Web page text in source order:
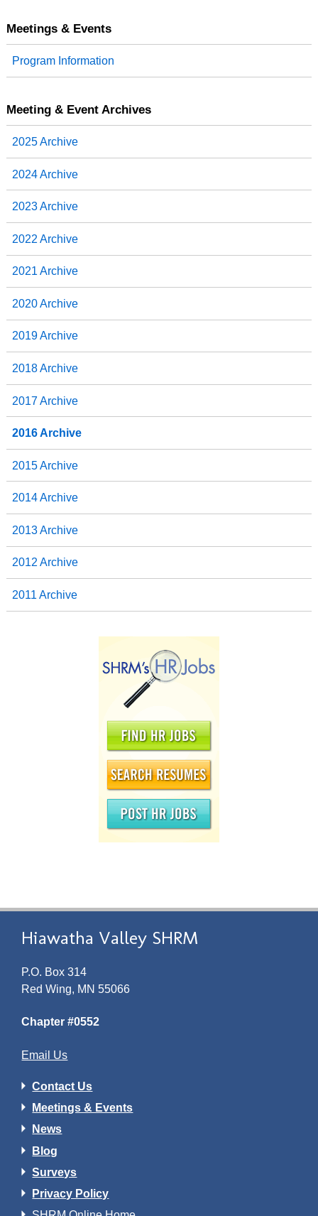
b
k
t
e
n
e
Meetings & Events
Program Information
Meeting & Event Archives
2025 Archive
2024 Archive
2023 Archive
2022 Archive
2021 Archive
2020 Archive
2019 Archive
2018 Archive
2017 Archive
2016 Archive
2015 Archive
2014 Archive
2013 Archive
2012 Archive
2011 Archive
Hiawatha Valley SHRM
P.O. Box 314
Red Wing, MN 55066
Chapter #0552
Email Us
Contact Us
Meetings & Events
News
Blog
Surveys
Privacy Policy